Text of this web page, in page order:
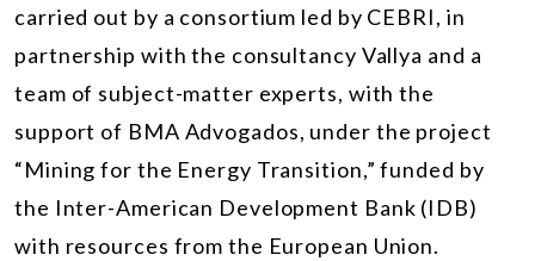
carried out by a consortium led by CEBRI, in
partnership with the consultancy Vallya and a
team of subject-matter experts, with the
support of BMA Advogados, under the project
“Mining for the Energy Transition,” funded by
the Inter-American Development Bank (IDB)
with resources from the European Union.